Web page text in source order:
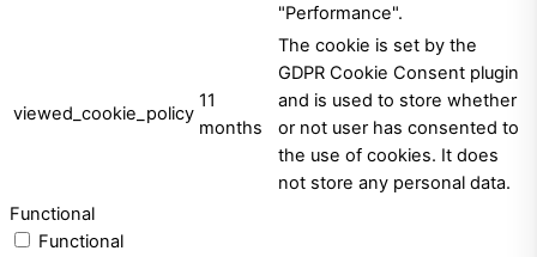
"Performance".
viewed_cookie_policy
11
months
The cookie is set by the
GDPR Cookie Consent plugin
and is used to store whether
or not user has consented to
the use of cookies. It does
not store any personal data.
Functional
Functional